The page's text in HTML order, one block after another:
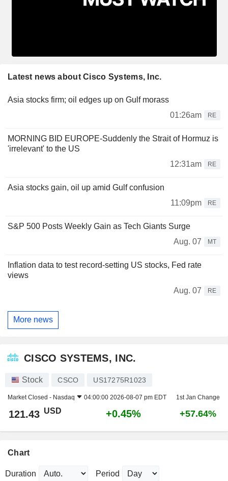
Latest news about Cisco Systems, Inc.
Asia stocks firm; oil edges up on Gulf morass
01:26am
RE
MORNING BID EUROPE-Suddenly the Strait of Hormuz is
'irrelevant' to the US
12:31am
RE
Asia stocks gain, oil up amid Gulf confusion
11:09pm
RE
S&P 500 Posts Weekly Gain as Tech Giants Surge
Aug. 07
MT
Inflation data to test record-setting US stocks, Fed rate
views
Aug. 07
RE
More news
CISCO SYSTEMS, INC.
Stock CSCO US17275R1023
Market Closed - Nasdaq 04:00:00 2026-08-07 pm EDT 1st Jan Change
121.43 USD +0.45% +57.64%
Chart
Duration Period